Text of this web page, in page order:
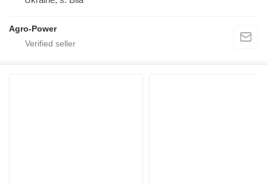
Agro-Power